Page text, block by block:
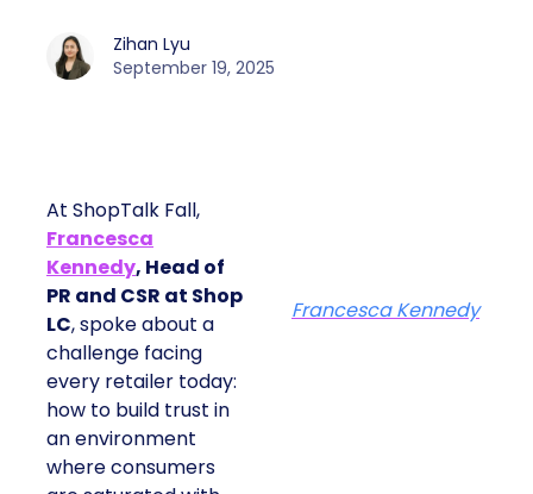
Zihan Lyu
September 19, 2025
At ShopTalk Fall,
Francesca
Kennedy, Head of
PR and CSR at Shop
LC, spoke about a
challenge facing
every retailer today:
how to build trust in
an environment
where consumers
Francesca Kennedy